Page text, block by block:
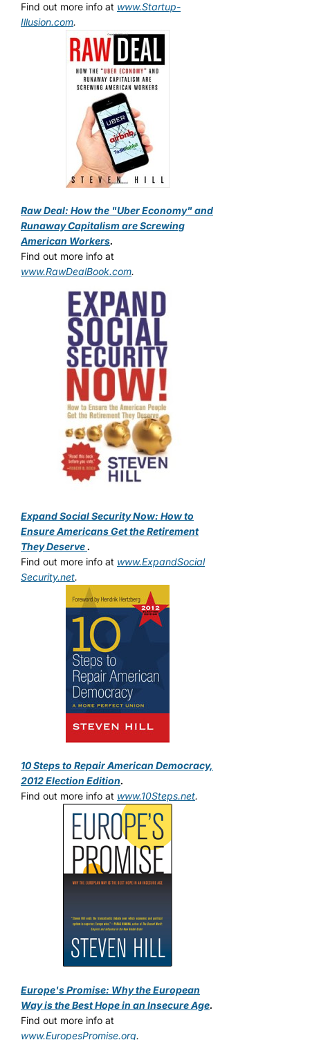
Find out more info at www.Startup-
Illusion.com.
Raw Deal: How the "Uber Economy" and
Runaway Capitalism are Screwing
American Workers.
Find out more info at
www.RawDealBook.com.
Expand Social Security Now: How to
Ensure Americans Get the Retirement
They Deserve.
Find out more info at www.ExpandSocial
Security.net.
10 Steps to Repair American Democracy,
2012 Election Edition.
Find out more info at www.10Steps.net.
Europe's Promise: Why the European
Way is the Best Hope in an Insecure Age.
Find out more info at
www.EuropesPromise.org.